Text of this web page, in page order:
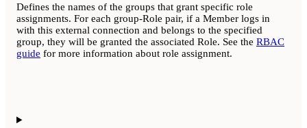
Defines the names of the groups that grant specific role
assignments. For each group-Role pair, if a Member logs in
with this external connection and belongs to the specified
group, they will be granted the associated Role. See the RBAC
guide for more information about role assignment.